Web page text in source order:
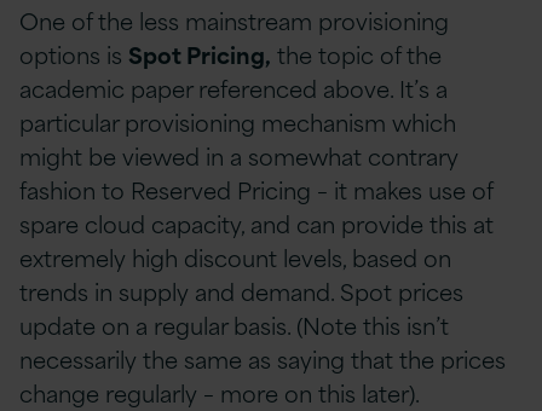
One of the less mainstream provisioning
options is Spot Pricing, the topic of the
academic paper referenced above. It’s a
particular provisioning mechanism which
might be viewed in a somewhat contrary
fashion to Reserved Pricing – it makes use of
spare cloud capacity, and can provide this at
extremely high discount levels, based on
trends in supply and demand. Spot prices
update on a regular basis. (Note this isn’t
necessarily the same as saying that the prices
change regularly – more on this later).